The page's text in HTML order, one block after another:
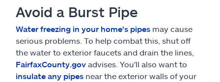
Avoid a Burst Pipe
Water freezing in your home's pipes may cause
serious problems. To help combat this, shut off
the water to exterior faucets and drain the lines,
FairfaxCounty.gov advises. You'll also want to
insulate any pipes near the exterior walls of your